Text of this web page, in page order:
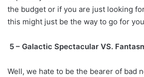
the budget or if you are just looking
this might just be the way to go for
5 – Galactic Spectacular VS.
Well, we hate to be the bearer of bad